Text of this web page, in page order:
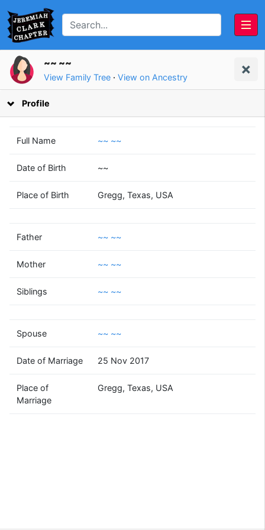
~~
~~
(1987 - )
~~
(1982 - )
~~ ~~
View Family Tree · View on Ancestry
Profile
Full Name ~~ ~~
Date of Birth ~~
Place of Birth Gregg, Texas, USA
Father ~~ ~~
Mother ~~ ~~
Siblings ~~ ~~
Spouse ~~ ~~
Date of Marriage 25 Nov 2017
Place of
Marriage
Gregg, Texas, USA